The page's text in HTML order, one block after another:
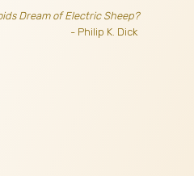
Dream of Electric Sheep?
- Philip K. Dick